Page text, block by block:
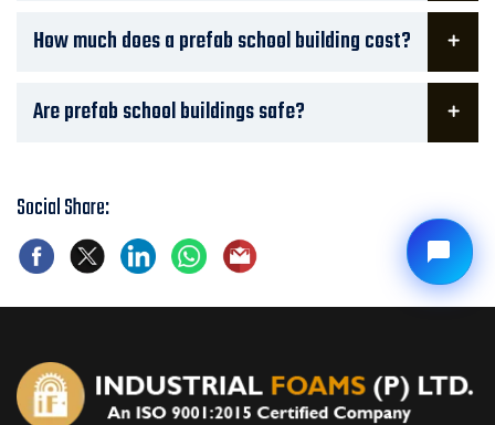
How much does a prefab school building cost?
Are prefab school buildings safe?
Social Share: